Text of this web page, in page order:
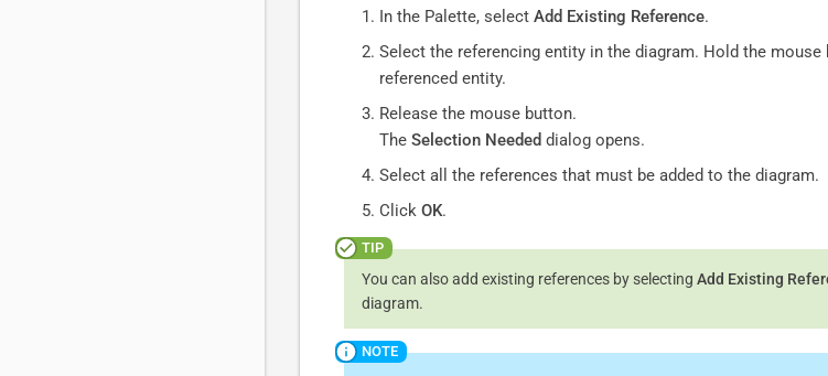
In the Palette, select Add Existing Reference.
Select the referencing entity in the diagram. Hold the
referenced entity.
Release the mouse button.
The Selection Needed dialog opens.
Select all the references that must be added to the diagram.
Click OK.
You can also add existing references by selecting Add Existing
diagram.